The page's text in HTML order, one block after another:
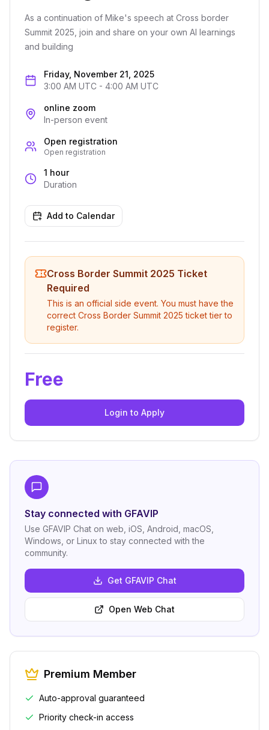
As a continuation of Mike's speech at Cross border
Summit 2025, join and share on your own AI learnings
and building
Friday, November 21, 2025
3:00 AM UTC - 4:00 AM UTC
online zoom
In-person event
Open registration
Open registration
1 hour
Duration
Add to Calendar
Cross Border Summit 2025 Ticket
Required
This is an official side event. You must have the
correct Cross Border Summit 2025 ticket tier to
register.
Free
Login to Apply
Stay connected with GFAVIP
Use GFAVIP Chat on web, iOS, Android, macOS,
Windows, or Linux to stay connected with the
community.
Get GFAVIP Chat
Open Web Chat
Premium Member
Auto-approval guaranteed
Priority check-in access